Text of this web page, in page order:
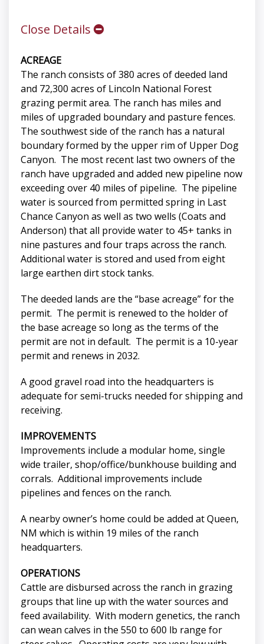
Close Details
ACREAGE
The ranch consists of 380 acres of deeded land
and 72,300 acres of Lincoln National Forest
grazing permit area. The ranch has miles and
miles of upgraded boundary and pasture fences.
The southwest side of the ranch has a natural
boundary formed by the upper rim of Upper Dog
Canyon. The most recent last two owners of the
ranch have upgraded and added new pipeline now
exceeding over 40 miles of pipeline. The pipeline
water is sourced from permitted spring in Last
Chance Canyon as well as two wells (Coats and
Anderson) that all provide water to 45+ tanks in
nine pastures and four traps across the ranch.
Additional water is stored and used from eight
large earthen dirt stock tanks.
The deeded lands are the “base acreage” for the
permit. The permit is renewed to the holder of
the base acreage so long as the terms of the
permit are not in default. The permit is a 10-year
permit and renews in 2032.
A good gravel road into the headquarters is
adequate for semi-trucks needed for shipping and
receiving.
IMPROVEMENTS
Improvements include a modular home, single
wide trailer, shop/office/bunkhouse building and
corrals. Additional improvements include
pipelines and fences on the ranch.
A nearby owner’s home could be added at Queen,
NM which is within 19 miles of the ranch
headquarters.
OPERATIONS
Cattle are disbursed across the ranch in grazing
groups that line up with the water sources and
feed availability. With modern genetics, the ranch
can wean calves in the 550 to 600 lb range for